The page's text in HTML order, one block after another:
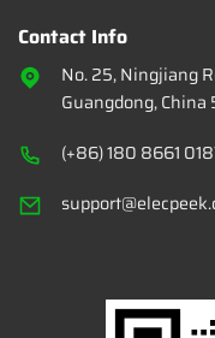
Contact Info
No. 25, Ningjiang
Guangdong,
(+86) 180 8661